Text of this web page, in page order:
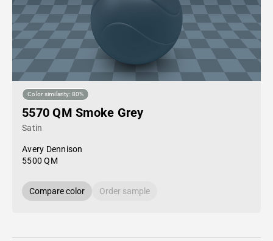
Color similarity: 80%
5570 QM Smoke Grey
Satin
Avery Dennison
5500 QM
Compare color Order sample